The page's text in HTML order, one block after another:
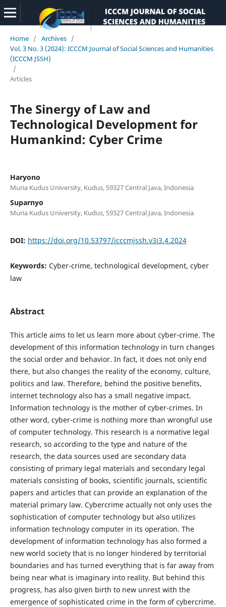
Home / Archives /
Vol. 3 No. 3 (2024): ICCCM Journal of Social Sciences and Humanities
(ICCCM JSSH)
/
Articles
The Sinergy of Law and
Technological Development for
Humankind: Cyber Crime
Haryono
Muria Kudus University, Kudus, 59327 Central Java, Indonesia
Suparnyo
Muria Kudus University, Kudus, 59327 Central Java, Indonesia
DOI: https://doi.org/10.53797/icccmjssh.v3i3.4.2024
Keywords: Cyber-crime, technological development, cyber
law
Abstract
This article aims to let us learn more about cyber-crime. The
development of this information technology in turn changes
the social order and behavior. In fact, it does not only end
there, but also changes the reality of the economy, culture,
politics and law. Therefore, behind the positive benefits,
internet technology also has a small negative impact.
Information technology is the mother of cyber-crimes. In
other word, cyber-crime is nothing more than wrongful use
of computer technology. This research is a normative legal
research, so according to the type and nature of the
research, the data sources used are secondary data
consisting of primary legal materials and secondary legal
materials consisting of books, scientific journals, scientific
papers and articles that can provide an explanation of the
material primary law. Cybercrime actually not only uses the
sophistication of computer technology but also utilizes
information technology computer in its operation. The
development of information technology has also formed a
new world society that is no longer hindered by territorial
boundaries and has turned everything that is far away from
being near what is imaginary into reality. But behind this
progress, has also given birth to new unrest with the
emergence of sophisticated crime in the form of cybercrime.